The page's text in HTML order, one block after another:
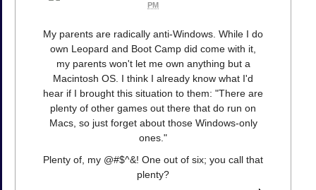
PM
My parents are radically anti-Windows. While I do
own Leopard and Boot Camp did come with it,
my parents won't let me own anything but a
Macintosh OS. I think I already know what I'd
hear if I brought this situation to them: "There are
plenty of other games out there that do run on
Macs, so just forget about those Windows-only
ones."
Plenty of, my @#$^&! One out of six; you call that
plenty?